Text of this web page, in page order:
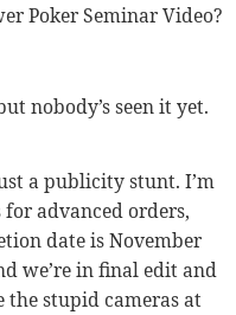
Poker Seminar Video?
nobody’s seen it yet.
a publicity stunt. I’m
advanced orders,
date is November
we’re in final edit and
the stupid cameras at